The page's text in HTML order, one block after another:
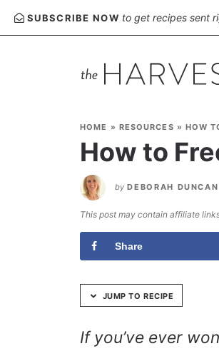
Skip
to
SUBSCRIBE NOW to get recipes sent
HOME » RESOURCES » HOW
How to
by DEBORAH DUNCAN
This post may contain affiliate
Share
JUMP TO RECIPE
If you’ve ever